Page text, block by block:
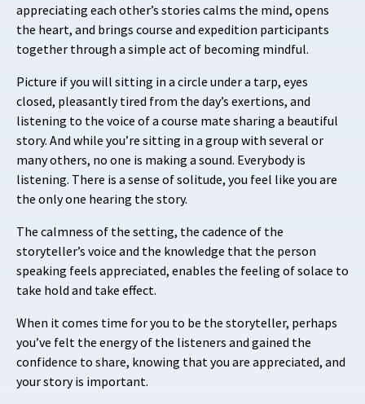
appreciating each other’s stories calms the mind, opens
the heart, and brings course and expedition participants
together through a simple act of becoming mindful.
Picture if you will sitting in a circle under a tarp, eyes
closed, pleasantly tired from the day’s exertions, and
listening to the voice of a course mate sharing a beautiful
story. And while you’re sitting in a group with several or
many others, no one is making a sound. Everybody is
listening. There is a sense of solitude, you feel like you are
the only one hearing the story.
The calmness of the setting, the cadence of the
storyteller’s voice and the knowledge that the person
speaking feels appreciated, enables the feeling of solace to
take hold and take effect.
When it comes time for you to be the storyteller, perhaps
you’ve felt the energy of the listeners and gained the
confidence to share, knowing that you are appreciated, and
your story is important.